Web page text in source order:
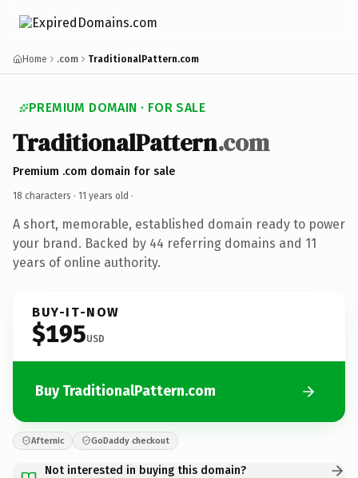
Home .com TraditionalPattern.com
PREMIUM DOMAIN · FOR SALE
TraditionalPattern.com
Premium .com domain for sale
18 characters · 11 years old ·
A short, memorable, established domain ready to power
your brand. Backed by 44 referring domains and 11
years of online authority.
BUY-IT-NOW
$195USD
Buy TraditionalPattern.com
Afternic GoDaddy checkout
Not interested in buying this domain?